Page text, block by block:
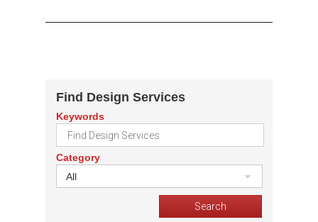
Find Design Services
Keywords
Category
All